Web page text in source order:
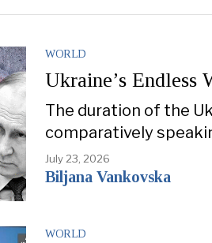
WORLD
Ukraine’s Endless
The duration of the
comparatively
July 23, 2026
Biljana Vankovska
WORLD